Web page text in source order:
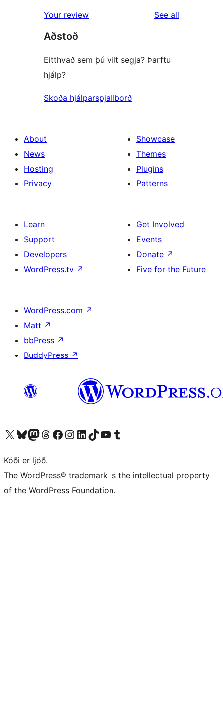
reviews
star
reviews
Your review See all
Aðstoð
Eitthvað sem þú vilt segja? Þarftu
hjálp?
Skoða hjálparspjallborð
About
News
Hosting
Privacy
Showcase
Themes
Plugins
Patterns
Learn
Support
Developers
WordPress.tv ↗
Get Involved
Events
Donate ↗
Five for the Future
WordPress.com ↗
Matt ↗
bbPress ↗
BuddyPress ↗
Visit our X (formerly Twitter) account
Visit our Bluesky account
Visit our Mastodon account
Visit our Threads account
Visit our Facebook page
Visit our Instagram account
Visit our LinkedIn account
Visit our TikTok account
Visit our YouTube channel
Visit our Tumblr account
Kóði er ljóð.
The WordPress® trademark is the intellectual property
of the WordPress Foundation.